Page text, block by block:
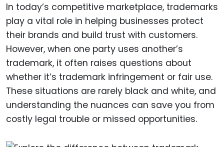
In today’s competitive marketplace, trademarks
play a vital role in helping businesses protect
their brands and build trust with customers.
However, when one party uses another’s
trademark, it often raises questions about
whether it’s trademark infringement or fair use.
These situations are rarely black and white, and
understanding the nuances can save you from
costly legal trouble or missed opportunities.